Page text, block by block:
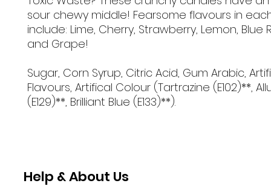
sour chewy middle! Fearsome flavours in
include: Lime, Cherry, Strawberry, Lemon, Blue
and Grape!
Sugar, Corn Syrup, Citric Acid, Gum Arabic,
Flavours, Artifical Colour (Tartrazine (E102)**,
(E129)**, Brilliant Blue (E133)**).
Help & About Us